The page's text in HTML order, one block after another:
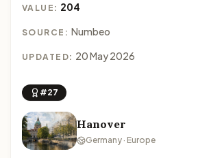
VALUE: 204
SOURCE: Numbeo
UPDATED: 20 May 2026
#27
Hanover
Germany · Europe